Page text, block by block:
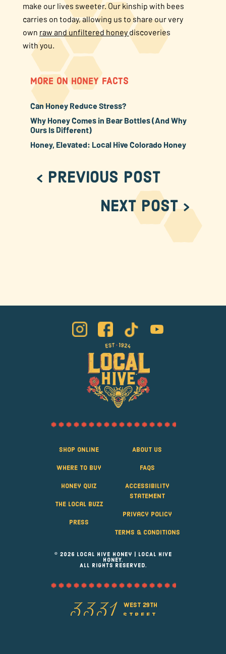
make our lives sweeter. Our kinship with bees
carries on today, allowing us to share our very
own raw and unfiltered honeydiscoveries
with you.
MORE ON HONEY FACTS
Can Honey Reduce Stress?
Why Honey Comes in Bear Bottles (And Why
Ours Is Different)
Honey, Elevated: Local Hive Colorado Honey
< Previous Post
Next Post >
Shop Online
Where to Buy
Honey Quiz
The Local Buzz
Press
About Us
FAQS
Accessibility
Statement
Privacy Policy
Terms & Conditions
© 2026 Local Hive Honey | LOCAL HIVE
HONEY.
ALL RIGHTS RESERVED.
3331
west 29th
street